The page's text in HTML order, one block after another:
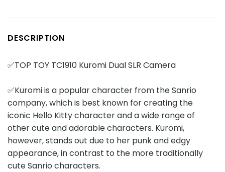
DESCRIPTION
✅TOP TOY TC1910 Kuromi Dual SLR Camera
✅Kuromi is a popular character from the Sanrio
company, which is best known for creating the
iconic Hello Kitty character and a wide range of
other cute and adorable characters. Kuromi,
however, stands out due to her punk and edgy
appearance, in contrast to the more traditionally
cute Sanrio characters.